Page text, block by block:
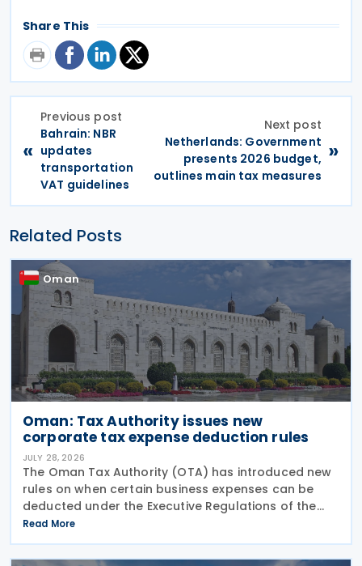
Share This
«
Previous post
Bahrain: NBR
updates
transportation
VAT guidelines
Next post
Netherlands: Government
presents 2026 budget,
outlines main tax measures
»
Related Posts
Oman
Oman: Tax Authority issues new
corporate tax expense deduction rules
JULY 28, 2026
The Oman Tax Authority (OTA) has introduced new
rules on when certain business expenses can be
deducted under the Executive Regulations of the
Income Tax Law. The changes were made through
Decision No. 180/2026, which inserts a new Article 18
bis
Read More